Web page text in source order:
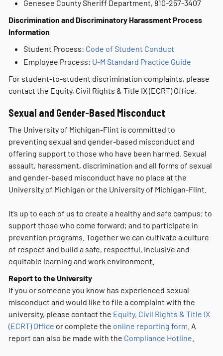
Genesee County Sheriff Department, 810-257-3407
Discrimination and Discriminatory Harassment Process
Information
Student Process: Code of Student Conduct
Employee Process: U-M Standard Practice Guide
For student-to-student discrimination complaints, please
contact the Equity, Civil Rights & Title IX (ECRT) Office.
Sexual and Gender-Based Misconduct
The University of Michigan-Flint is committed to
preventing sexual and gender-based misconduct and
offering support to those who have been harmed. Sexual
assault, harassment, discrimination and all forms of sexual
and gender-based misconduct have no place at the
University of Michigan or the University of Michigan-Flint.
It’s up to each of us to create a healthy and safe campus; to
support those who come forward; and to participate in
prevention programs. Together we can cultivate a culture
of respect and build a safe, respectful, inclusive and
equitable learning and work environment.
Report to the University
If you or someone you know has experienced sexual
misconduct and would like to file a complaint with the
university, please contact the Equity, Civil Rights & Title IX
(ECRT) Office or complete the online reporting form . A
report can also be made with the Compliance Hotline